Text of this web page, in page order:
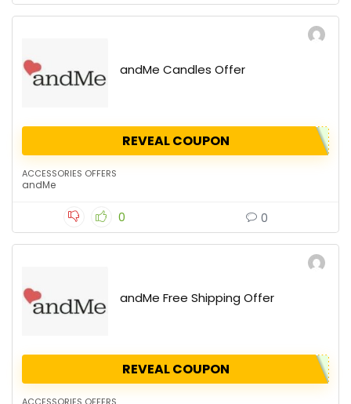
andMe Candles Offer
REVEAL COUPON
ACCESSORIES OFFERS
andMe
0 0
andMe Free Shipping Offer
REVEAL COUPON